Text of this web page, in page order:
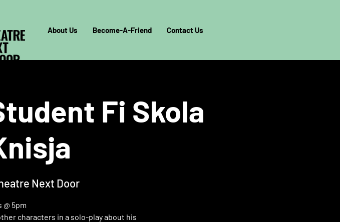
About Us Become-A-Friend Contact Us
Fi Skola
Next Door
@ 5pm
characters in a solo-play about his